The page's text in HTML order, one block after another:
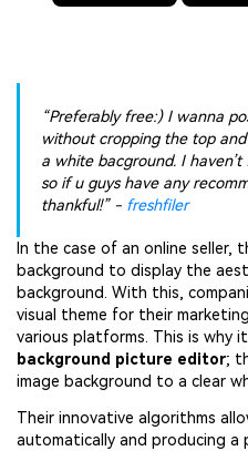
“Preferably free:) I wanna
without cropping the top
a white bacground. I
so if u guys have any
thankful!” - freshfiler
In the case of an online seller,
background to display the
background. With this,
visual theme for their
various platforms. This is why
background picture editor;
image background to a clear
Their innovative algorithms
automatically and producing a